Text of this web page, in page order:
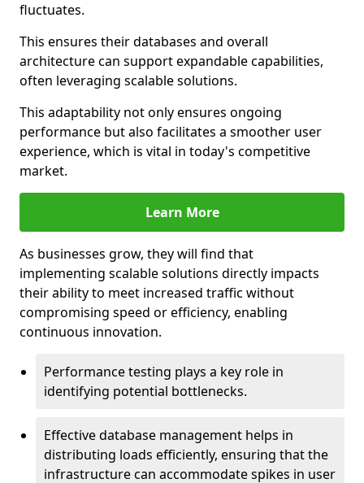
fluctuates.
This ensures their databases and overall
architecture can support expandable capabilities,
often leveraging scalable solutions.
This adaptability not only ensures ongoing
performance but also facilitates a smoother user
experience, which is vital in today's competitive
market.
Learn More
As businesses grow, they will find that
implementing scalable solutions directly impacts
their ability to meet increased traffic without
compromising speed or efficiency, enabling
continuous innovation.
Performance testing plays a key role in
identifying potential bottlenecks.
Effective database management helps in
distributing loads efficiently, ensuring that the
infrastructure can accommodate spikes in user